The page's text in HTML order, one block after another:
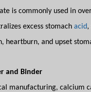
is commonly used in
excess stomach acid,
heartburn, and upset
and Binder
manufacturing, calcium